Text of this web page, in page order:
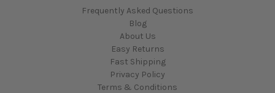
Frequently Asked Questions
Blog
About Us
Easy Returns
Fast Shipping
Privacy Policy
Terms & Conditions